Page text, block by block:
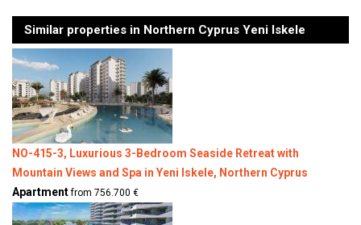
Similar properties in Northern Cyprus Yeni Iskele
NO-415-3, Luxurious 3-Bedroom Seaside Retreat with
Mountain Views and Spa in Yeni Iskele, Northern Cyprus
Apartmentfrom 756.700 €